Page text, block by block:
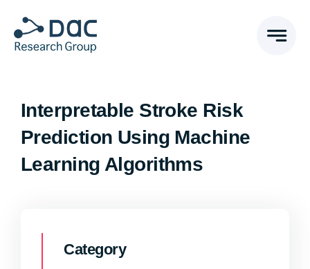
content
Interpretable Stroke Risk
Prediction Using Machine
Learning Algorithms
Category